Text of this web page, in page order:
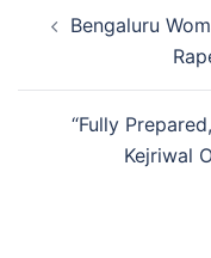
navigation
Bengaluru
“Fully
Kejriwal